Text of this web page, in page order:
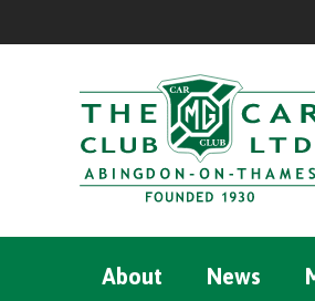
About News